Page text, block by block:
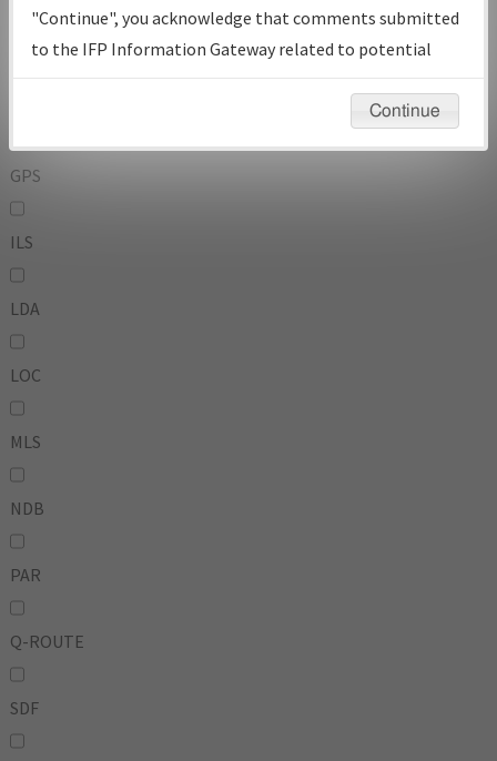
IFP Types:
GPS
ILS
LDA
LOC
MLS
NDB
PAR
Q-ROUTE
SDF
"Continue", you acknowledge that comments submitted
to the IFP Information Gateway related to potential
environmental impacts will not be considered.
Continue